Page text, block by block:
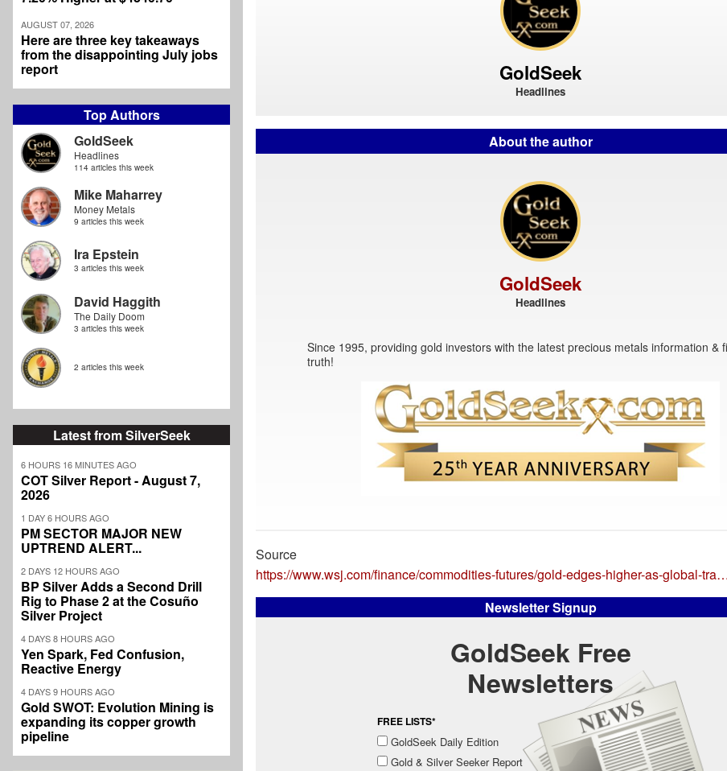
AUGUST 07, 2026
Here are three key takeaways
from the disappointing July jobs
report
Top Authors
GoldSeek
Headlines
114 articles this week
Mike Maharrey
Money Metals
9 articles this week
Ira Epstein
3 articles this week
David Haggith
The Daily Doom
3 articles this week
2 articles this week
Latest from SilverSeek
6 HOURS 16 MINUTES AGO
COT Silver Report - August 7,
2026
1 DAY 6 HOURS AGO
PM SECTOR MAJOR NEW
UPTREND ALERT...
2 DAYS 12 HOURS AGO
BP Silver Adds a Second Drill
Rig to Phase 2 at the Cosuño
Silver Project
4 DAYS 8 HOURS AGO
Yen Spark, Fed Confusion,
Reactive Energy
4 DAYS 9 HOURS AGO
Gold SWOT: Evolution Mining is
expanding its copper growth
pipeline
GoldSeek
Headlines
About the author
GoldSeek
Headlines
Since 1995, providing gold investors with the latest precious metals information &
truth!
Source
https://www.wsj.com/finance/commodities-futures/gold-edges-higher-as-global-
Newsletter Signup
GoldSeek Free
Newsletters
FREE LISTS*
GoldSeek Daily Edition
Gold & Silver Seeker Report